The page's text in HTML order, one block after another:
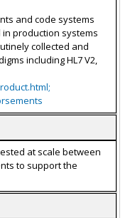
and code systems
production systems
collected and
including HL7 V2,
at scale between
to support the